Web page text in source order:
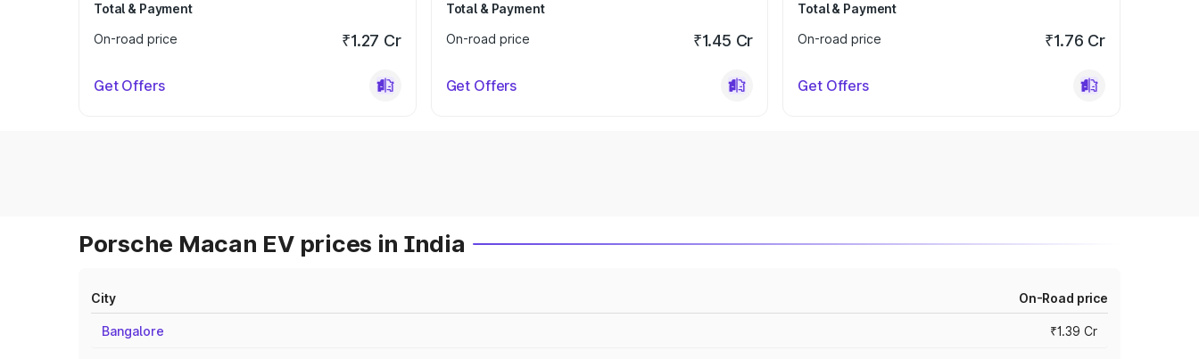
Total & Payment
On-road price
₹1.27 Cr
Get Offers
Total & Payment
On-road price
₹1.45 Cr
Get Offers
Total & Payment
On-road price
₹1.76 Cr
Get Offers
Porsche Macan EV prices in India
City On-Road price
Bangalore ₹1.39 Cr